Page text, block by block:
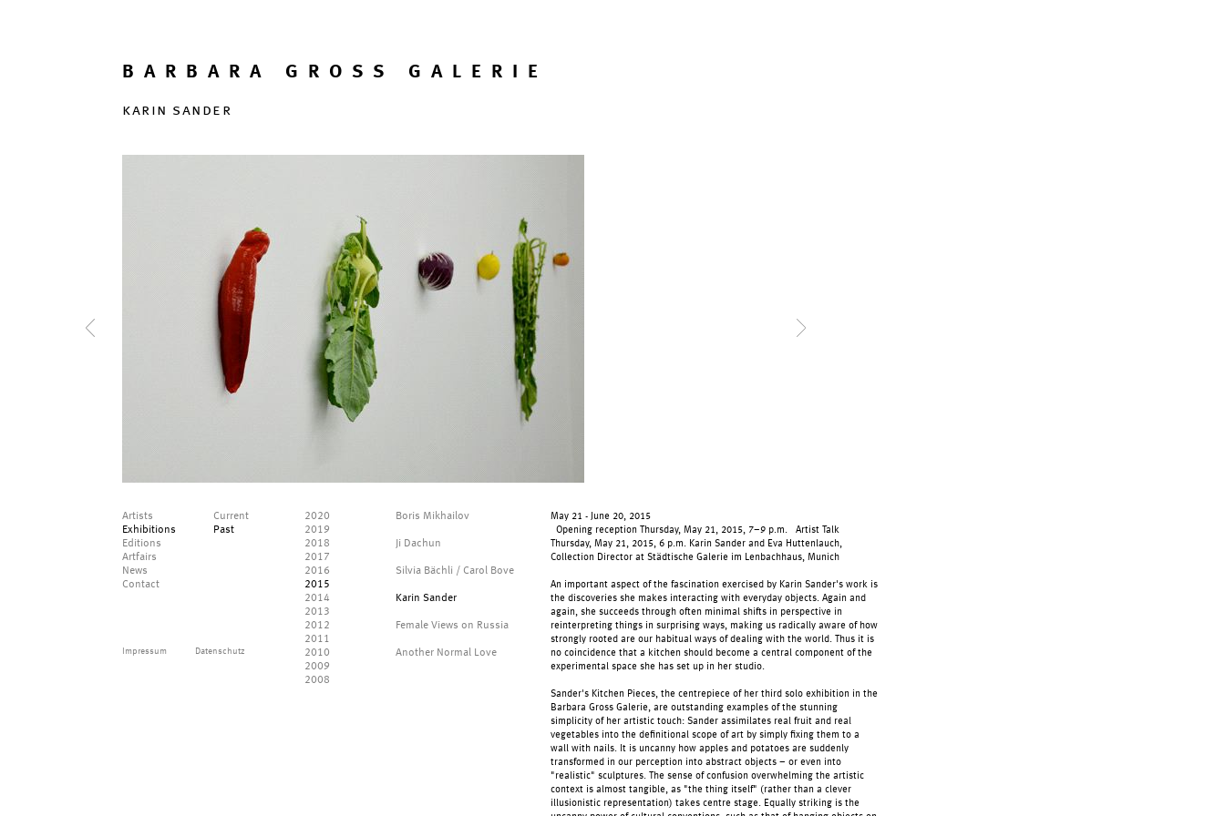
BARBARA GROSS GALERIE
karin sander
Artists
Exhibitions
Editions
Artfairs
News
Contact
Current
Past
2020
2019
2018
2017
2016
2015
2014
2013
2012
2011
2010
2009
2008
Boris Mikhailov
Ji Dachun
Silvia Bächli / Carol Bove
Karin Sander
Female Views on Russia
Another Normal Love
May 21 - June 20, 2015
Opening reception Thursday, May 21, 2015, 7–9 p.m. Artist Talk
Thursday, May 21, 2015, 6 p.m. Karin Sander and Eva Huttenlauch,
Collection Director at Städtische Galerie im Lenbachhaus, Munich
An important aspect of the fascination exercised by Karin Sander's work is
the discoveries she makes interacting with everyday objects. Again and
again, she succeeds through often minimal shifts in perspective in
reinterpreting things in surprising ways, making us radically aware of how
strongly rooted are our habitual ways of dealing with the world. Thus it is
no coincidence that a kitchen should become a central component of the
experimental space she has set up in her studio.
Sander's Kitchen Pieces, the centrepiece of her third solo exhibition in the
Barbara Gross Galerie, are outstanding examples of the stunning
simplicity of her artistic touch: Sander assimilates real fruit and real
vegetables into the definitional scope of art by simply fixing them to a
wall with nails. It is uncanny how apples and potatoes are suddenly
transformed in our perception into abstract objects – or even into
"realistic" sculptures. The sense of confusion overwhelming the artistic
context is almost tangible, as "the thing itself" (rather than a clever
illusionistic representation) takes centre stage. Equally striking is the
Impressum Datenschutz